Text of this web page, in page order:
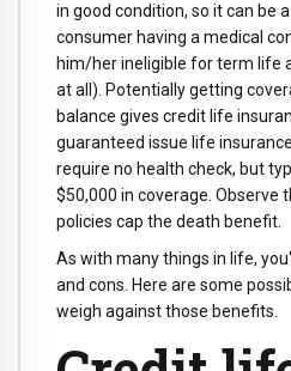
in good condition, so it can be
consumer having a medical
him/her ineligible for term life
at all). Potentially getting
balance gives credit life
guaranteed issue life
require no health check, but
$50,000 in coverage. Observe
policies cap the death benefit.
As with many things in life,
and cons. Here are some
weigh against those benefits.